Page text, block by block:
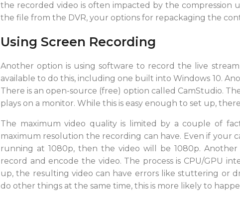
the recorded video is often impacted by the compression
the file from the DVR, your options for repackaging the
Using Screen Recording
Another option is using software to record the live
available to do this, including one built into Windows 10.
There is an open-source (free) option called CamStudio.
plays on a monitor. While this is easy enough to set up,
The maximum video quality is limited by a couple of
maximum resolution the recording can have. Even if your
running at 1080p, then the video will be 1080p.
record and encode the video. The process is CPU/GPU
up, the resulting video can have errors like stuttering or
do other things at the same time, this is more likely to